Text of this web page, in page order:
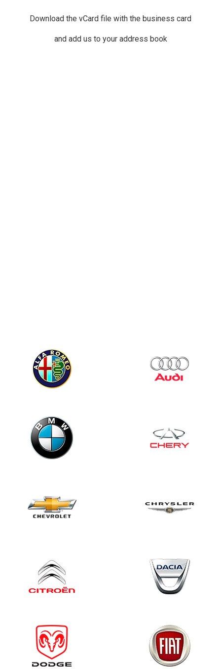
Download the vCard file with the business card
and add us to your address book